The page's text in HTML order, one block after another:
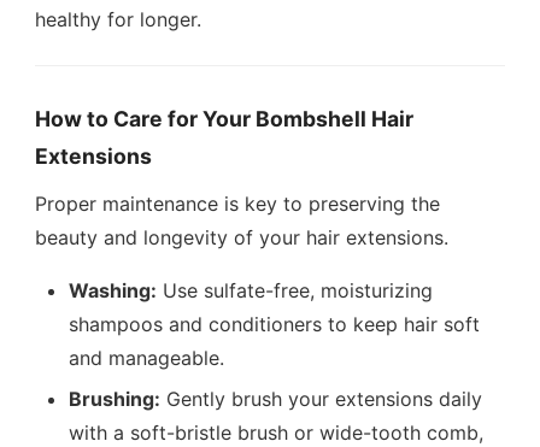
healthy for longer.
How to Care for Your Bombshell Hair
Extensions
Proper maintenance is key to preserving the
beauty and longevity of your hair extensions.
Washing: Use sulfate-free, moisturizing
shampoos and conditioners to keep hair soft
and manageable.
Brushing: Gently brush your extensions daily
with a soft-bristle brush or wide-tooth comb,